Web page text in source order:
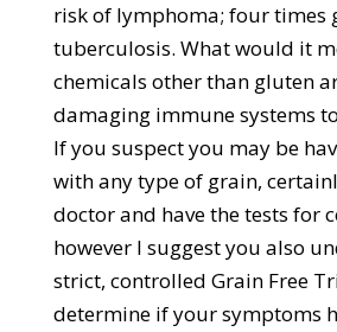
risk of lymphoma; four times
tuberculosis. What would it
chemicals other than gluten
damaging immune systems
If you suspect you may be
with any type of grain,
doctor and have the tests for
however I suggest you also
strict, controlled Grain Free
determine if your symptoms